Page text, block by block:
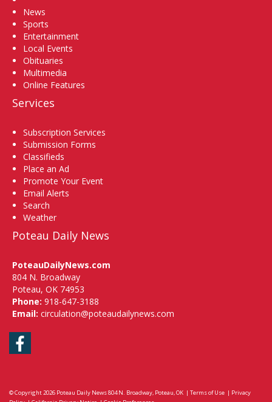
News
Sports
Entertainment
Local Events
Obituaries
Multimedia
Online Features
Services
Subscription Services
Submission Forms
Classifieds
Place an Ad
Promote Your Event
Email Alerts
Search
Weather
Poteau Daily News
PoteauDailyNews.com
804 N. Broadway
Poteau, OK 74953
Phone: 918-647-3188
Email: circulation@poteaudailynews.com
Facebook
© Copyright 2026 Poteau Daily News804 N. Broadway, Poteau, OK | Terms of Use | Privacy